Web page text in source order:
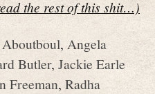
the rest of this shit…)
, Angela
Butler, Jackie Earle
Freeman, Radha